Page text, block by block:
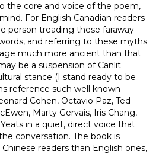
the core and voice of the poem,
For English Canadian readers
person treading these faraway
and referring to these myths
much more ancient than that
be a suspension of Canlit
stance (I stand ready to be
reference such well known
Cohen, Octavio Paz, Ted
Marty Gervais, Iris Chang,
in a quiet, direct voice that
conversation. The book is
readers than English ones,